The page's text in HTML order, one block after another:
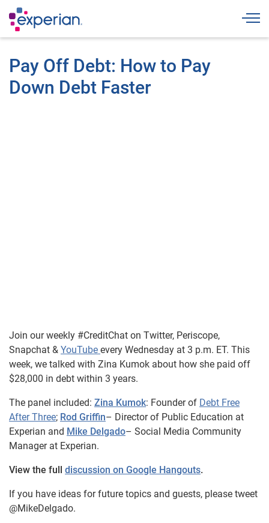
Pay Off Debt: How to Pay
Down Debt Faster
Join our weekly #CreditChat on Twitter, Periscope,
Snapchat & YouTube every Wednesday at 3 p.m. ET. This
week, we talked with Zina Kumok about how she paid off
$28,000 in debt within 3 years.
The panel included: Zina Kumok: Founder of Debt Free
After Three; Rod Griffin– Director of Public Education at
Experian and Mike Delgado– Social Media Community
Manager at Experian.
View the full discussion on Google Hangouts.
If you have ideas for future topics and guests, please tweet
@MikeDelgado.